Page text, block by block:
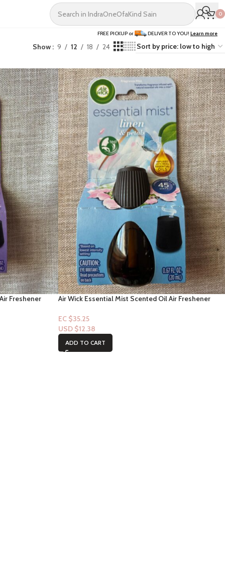
0
FREE PICKUP or DELIVER TO YOU! Learn more
Show 9 12 18 24
Freshener
Air Wick Essential Mist Scented Oil Air Freshener
EC $35.25
USD $12.38
ADD TO CART